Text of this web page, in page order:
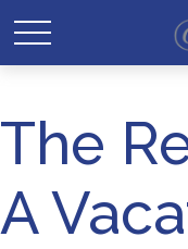
The
A